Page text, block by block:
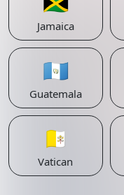
Jamaica
🇬🇹
Guatemala
🇻🇦
Vatican